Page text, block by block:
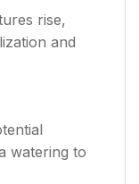
rise,
and
watering to